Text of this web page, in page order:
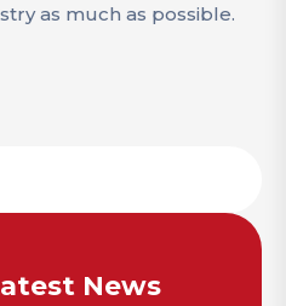
as much as possible.
News